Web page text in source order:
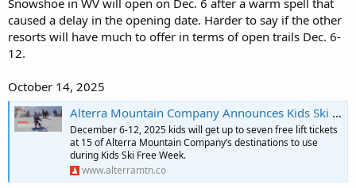
caused a delay in the opening date. Harder to say if the other
resorts will have much to offer in terms of open trails Dec. 6-
12.
October 14, 2025
Alterra Mountain Company Announces Kids Ski Free Week December 6–12, 2025, Across 15 North American Ski Destinations | Alterra Mountain Company
December 6-12, 2025 kids will get up to seven free lift tickets
at 15 of Alterra Mountain Company’s destinations to use
during Kids Ski Free Week.
www.alterramtn.co